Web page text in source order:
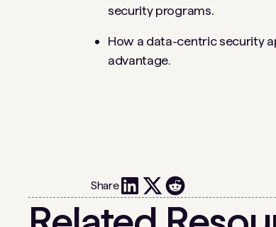
security programs.
How a data-centric security
advantage.
Share